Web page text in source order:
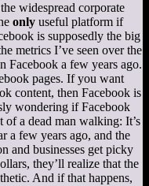
widespread corporate
only useful platform if
is supposedly the big
metrics I’ve seen over the
Facebook a few years ago.
pages. If you want
content, then Facebook is
wondering if Facebook
of a dead man walking: It’s
a few years ago, and the
and businesses get picky
they’ll realize that the
And if that happens,